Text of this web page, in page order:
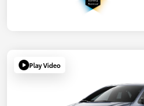
Play Video